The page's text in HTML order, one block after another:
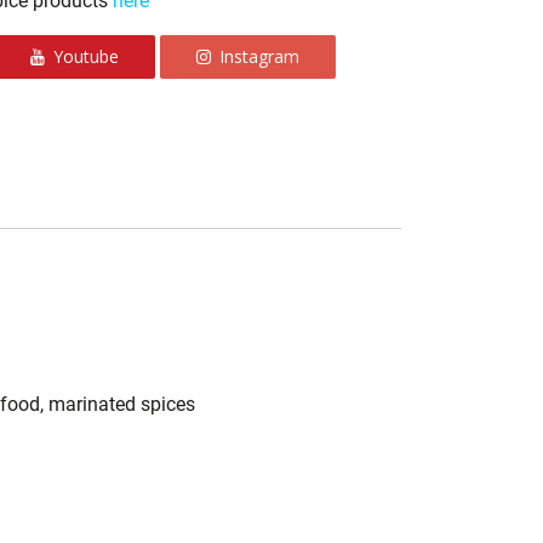
Youtube Instagram
marinated spices